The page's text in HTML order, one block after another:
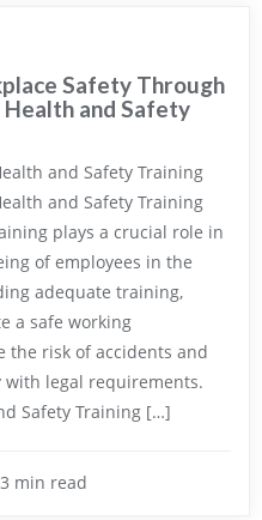
Safety Through
and Safety
and Safety Training
and Safety Training
plays a crucial role in
of employees in the
adequate training,
a safe working
the risk of accidents and
with legal requirements.
Safety Training […]
3 min read